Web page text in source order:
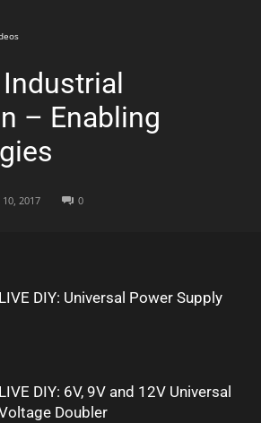
– Enabling
2017 0
LIVE DIY: Universal Power Supply
LIVE DIY: 6V, 9V and 12V Universal
Doubler